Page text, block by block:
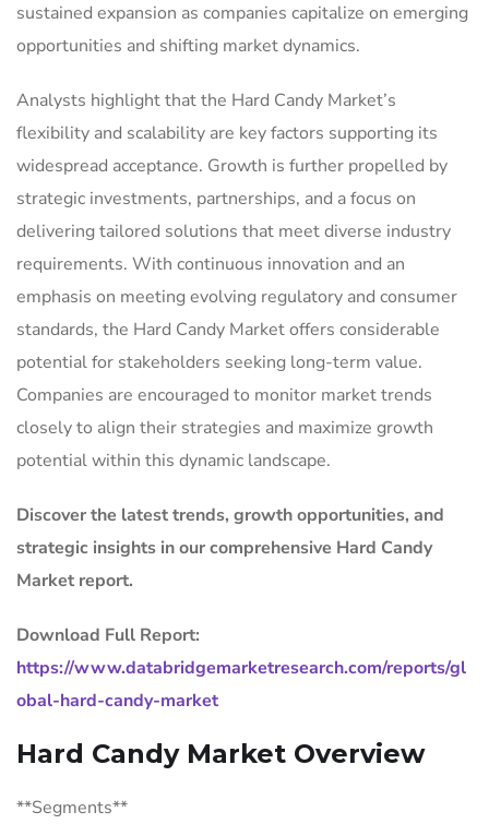
sustained expansion as companies capitalize on emerging
opportunities and shifting market dynamics.
Analysts highlight that the Hard Candy Market’s
flexibility and scalability are key factors supporting its
widespread acceptance. Growth is further propelled by
strategic investments, partnerships, and a focus on
delivering tailored solutions that meet diverse industry
requirements. With continuous innovation and an
emphasis on meeting evolving regulatory and consumer
standards, the Hard Candy Market offers considerable
potential for stakeholders seeking long-term value.
Companies are encouraged to monitor market trends
closely to align their strategies and maximize growth
potential within this dynamic landscape.
Discover the latest trends, growth opportunities, and
strategic insights in our comprehensive Hard Candy
Market report.
Download Full Report:
https://www.databridgemarketresearch.com/reports/gl
obal-hard-candy-market
Hard Candy Market Overview
**Segments**